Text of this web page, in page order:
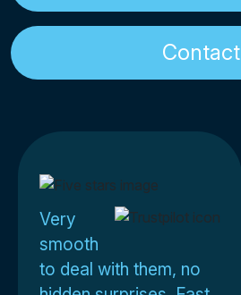
Contact
Very
smooth
to deal with them, no